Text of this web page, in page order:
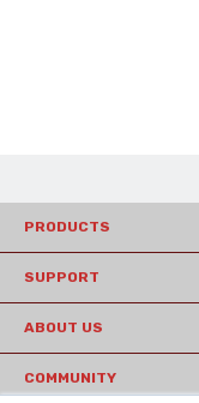
PRODUCTS
SUPPORT
ABOUT US
COMMUNITY